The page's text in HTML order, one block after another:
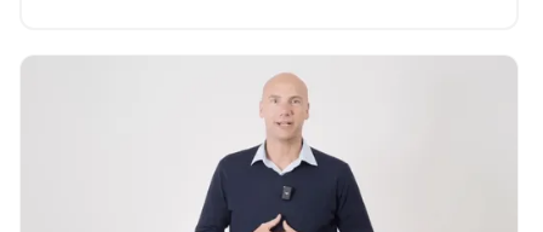
No se han encontrado artículos.
Brain Corp and Tennant Company: Strengthening the
Future of Robotic Floor Care